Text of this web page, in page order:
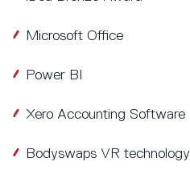
Microsoft Office
Power BI
Xero Accounting Software
Bodyswaps VR technology